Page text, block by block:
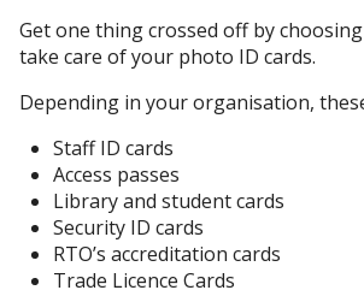
Get one thing crossed off by
take care of your photo ID cards.
Depending in your organisation,
Staff ID cards
Access passes
Library and student cards
Security ID cards
RTO’s accreditation cards
Trade Licence Cards